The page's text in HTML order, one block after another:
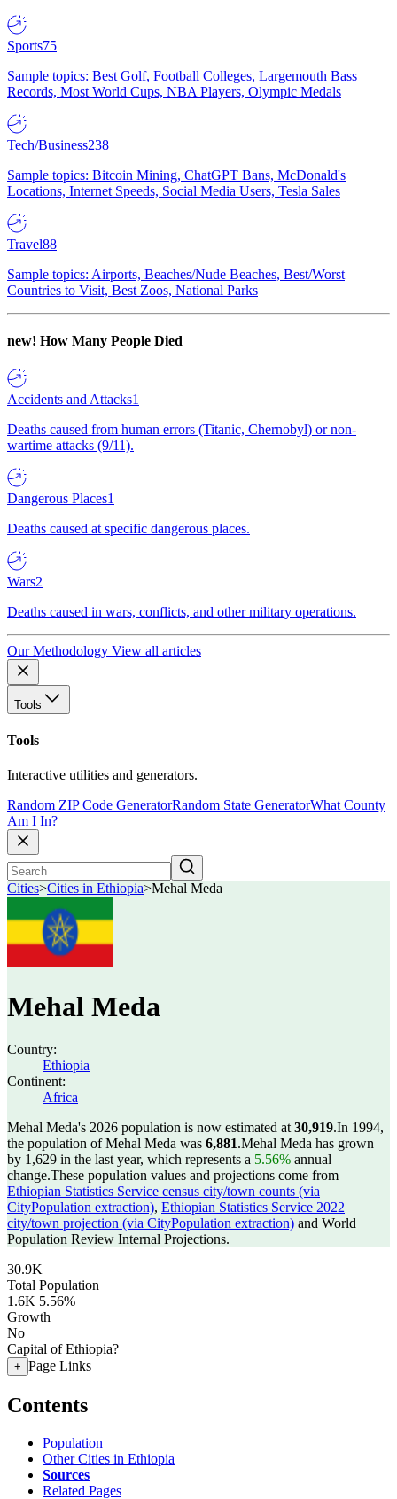
Sports75
Sample topics: Best Golf, Football Colleges, Largemouth Bass
Records, Most World Cups, NBA Players, Olympic Medals
Tech/Business238
Sample topics: Bitcoin Mining, ChatGPT Bans, McDonald's
Locations, Internet Speeds, Social Media Users, Tesla Sales
Travel88
Sample topics: Airports, Beaches/Nude Beaches, Best/Worst
Countries to Visit, Best Zoos, National Parks
new! How Many People Died
Accidents and Attacks1
Deaths caused from human errors (Titanic, Chernobyl) or non-
wartime attacks (9/11).
Dangerous Places1
Deaths caused at specific dangerous places.
Wars2
Deaths caused in wars, conflicts, and other military operations.
Our Methodology View all articles
Tools
Tools
Interactive utilities and generators.
Random ZIP Code GeneratorRandom State GeneratorWhat County
Am I In?
Cities>Cities in Ethiopia>Mehal Meda
Mehal Meda
Country:
Ethiopia
Continent:
Africa
Mehal Meda's 2026 population is now estimated at 30,919.In 1994,
the population of Mehal Meda was 6,881.Mehal Meda has grown
by 1,629 in the last year, which represents a 5.56% annual
change.These population values and projections come from
Ethiopian Statistics Service census city/town counts (via
CityPopulation extraction), Ethiopian Statistics Service 2022
city/town projection (via CityPopulation extraction) and World
Population Review Internal Projections.
30.9K
Total Population
1.6K 5.56%
Growth
No
Capital of Ethiopia?
+ Page Links
Contents
Population
Other Cities in Ethiopia
Sources
Related Pages